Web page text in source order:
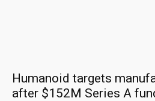
Humanoid targets
after $152M Series A